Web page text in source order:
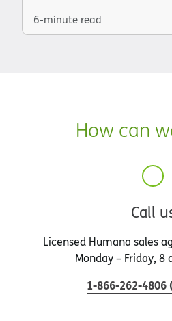
6-minute read
How can
Call
Licensed Humana sales
Monday – Friday, 8
1-866-262-4806 (